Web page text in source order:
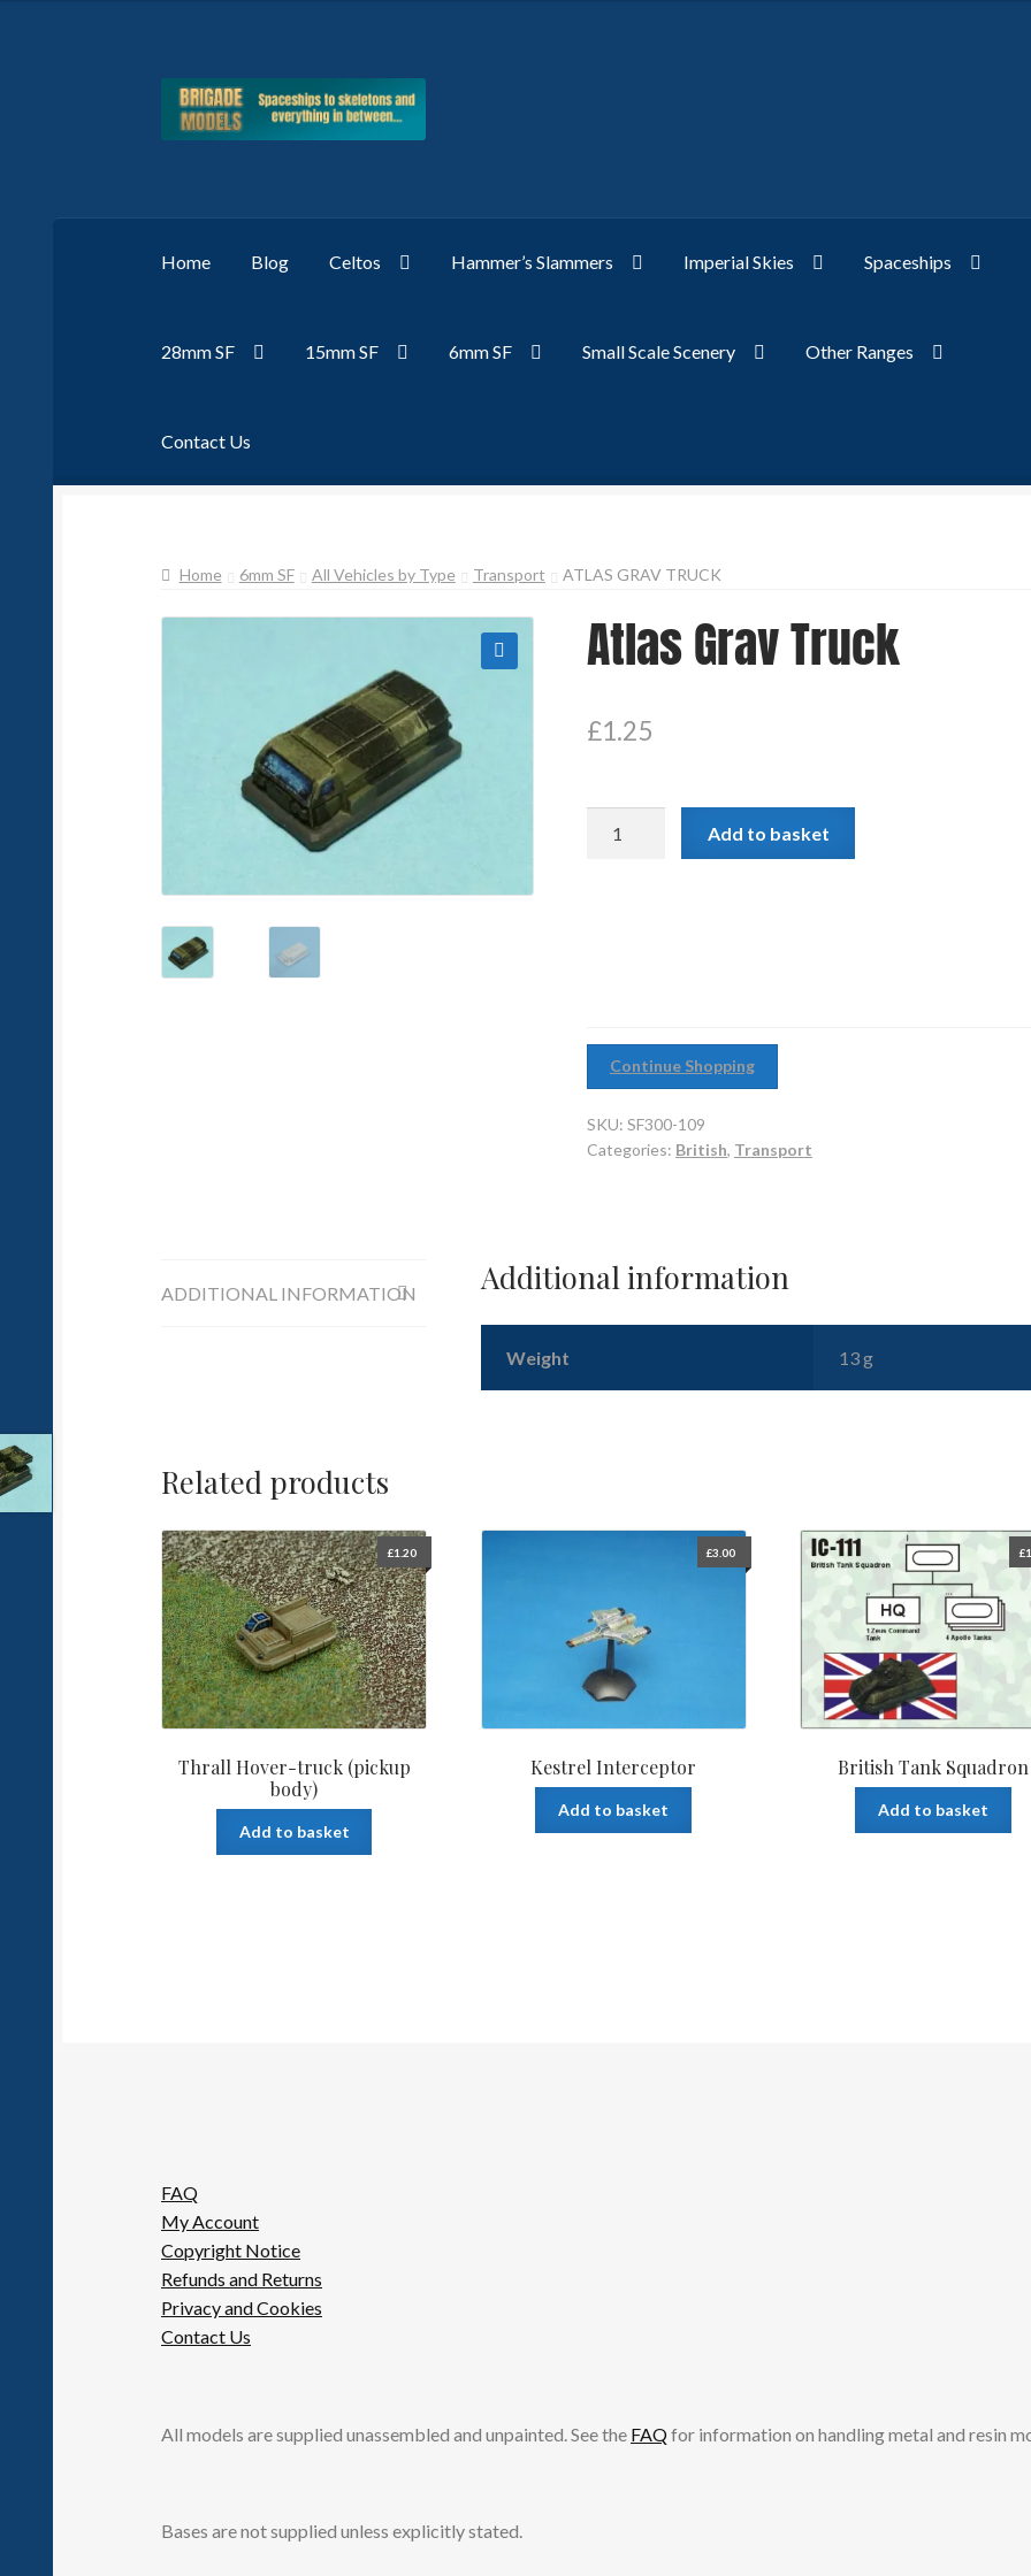
Skip
Skip
Home Blog Celtos Hammer’s Slammers Imperial Skies Spaceships
28mm SF 15mm SF 6mm SF Small Scale Scenery Other Ranges
Contact Us
Home 6mm SF All Vehicles by Type Transport ATLAS GRAV TRUCK
Atlas Grav Truck
£1.25
Add to basket
Continue Shopping
SKU:SF300-109
Categories: British, Transport
ADDITIONAL INFORMATION Additional information
Weight 13 g
Related products
Thrall Hover-truck (pickup
body)
£1.20
Add to basket
Kestrel Interceptor
£3.00
Add to basket
British Tank Squadron
£
Add to basket
FAQ
My Account
Copyright Notice
Refunds and Returns
Privacy and Cookies
Contact Us
All models are supplied unassembled and unpainted. See the FAQfor information on handling metal and resin
Bases are not supplied unless explicitly stated.